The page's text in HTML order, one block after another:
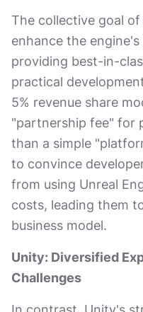
The collective goal
enhance the
providing best-in-
practical
5% revenue share
"partnership fee" for
than a simple
to convince
from using Unreal
costs, leading them
business model.
Unity: Diversified
Challenges